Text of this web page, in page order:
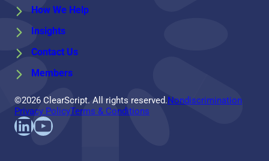
How We Help
Insights
Contact Us
Members
©2026 ClearScript. All rights reserved.Nondiscrimination
Privacy PolicyTerms & Conditions
Find us on LinkedIn
Follow us on YouTube